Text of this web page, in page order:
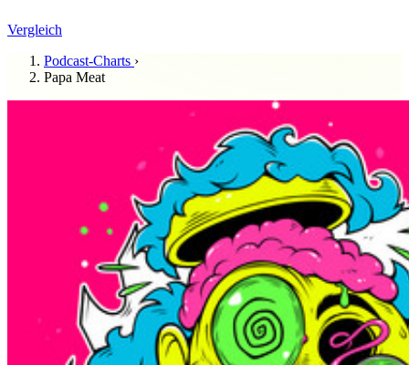
Vergleich
Podcast-Charts ›
Papa Meat